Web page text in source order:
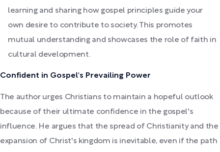
learning and sharing how gospel principles guide your
own desire to contribute to society. This promotes
mutual understanding and showcases the role of faith in
cultural development.
Confident in Gospel's Prevailing Power
The author urges Christians to maintain a hopeful outlook
because of their ultimate confidence in the gospel's
influence. He argues that the spread of Christianity and the
expansion of Christ's kingdom is inevitable, even if the path